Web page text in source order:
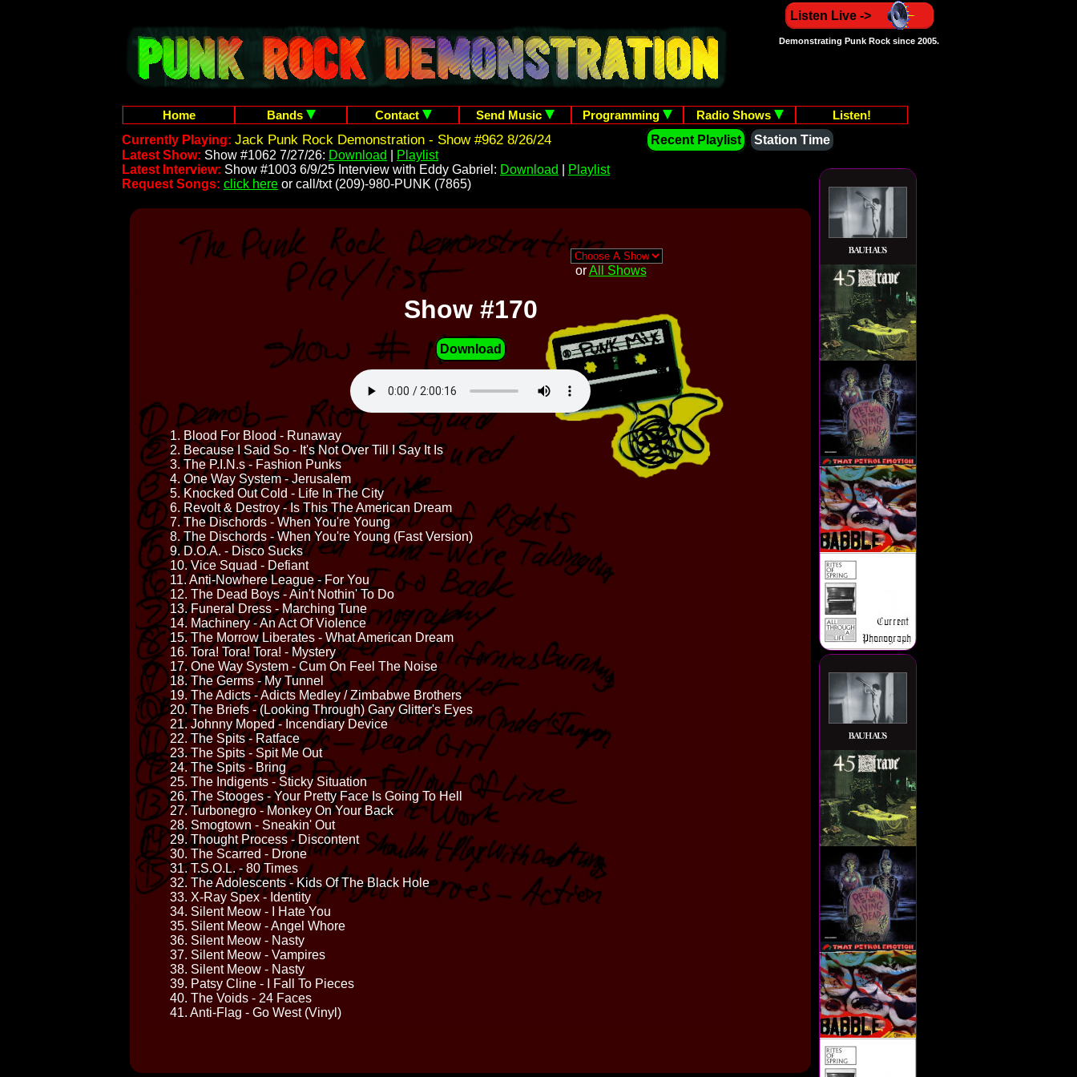
Listen Live ->
Demonstrating Punk Rock since 2005.
Home Bands Contact Send Music Programming Radio Shows
Listen!
Currently Playing: Jack Punk Rock Demonstration - Show #962 8/26/24 Recent Playlist
Station Time
Latest Show: Show #1062 7/27/26: Download
Playlist
Latest Interview: Show #1003 6/9/25 Interview with Eddy Gabriel: Download
Playlist
Request Songs: click here or call/txt (209)-980-PUNK (7865)
orAll Shows
Show #170
Download
1. Blood For Blood - Runaway
2. Because I Said So - It's Not Over Till I Say It Is
3. The P.I.N.s - Fashion Punks
4. One Way System - Jerusalem
5. Knocked Out Cold - Life In The City
6. Revolt & Destroy - Is This The American Dream
7. The Dischords - When You're Young
8. The Dischords - When You're Young (Fast Version)
9. D.O.A. - Disco Sucks
10. Vice Squad - Defiant
11. Anti-Nowhere League - For You
12. The Dead Boys - Ain't Nothin' To Do
13. Funeral Dress - Marching Tune
14. Machinery - An Act Of Violence
15. The Morrow Liberates - What American Dream
16. Tora! Tora! Tora! - Mystery
17. One Way System - Cum On Feel The Noise
18. The Germs - My Tunnel
19. The Adicts - Adicts Medley / Zimbabwe Brothers
20. The Briefs - (Looking Through) Gary Glitter's Eyes
21. Johnny Moped - Incendiary Device
22. The Spits - Ratface
23. The Spits - Spit Me Out
24. The Spits - Bring
25. The Indigents - Sticky Situation
26. The Stooges - Your Pretty Face Is Going To Hell
27. Turbonegro - Monkey On Your Back
28. Smogtown - Sneakin' Out
29. Thought Process - Discontent
30. The Scarred - Drone
31. T.S.O.L. - 80 Times
32. The Adolescents - Kids Of The Black Hole
33. X-Ray Spex - Identity
34. Silent Meow - I Hate You
35. Silent Meow - Angel Whore
36. Silent Meow - Nasty
37. Silent Meow - Vampires
38. Silent Meow - Nasty
39. Patsy Cline - I Fall To Pieces
40. The Voids - 24 Faces
41. Anti-Flag - Go West (Vinyl)